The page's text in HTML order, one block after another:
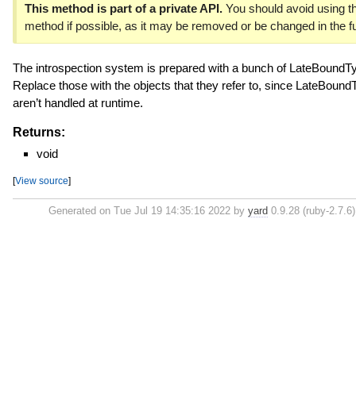
This method is part of a private API.You should avoid using
method if possible, as it may be removed or be changed in the
The introspection system is prepared with a bunch of
Replace those with the objects that they refer to, since
aren’t handled at runtime.
Returns:
void
[View source]
Generated on Tue Jul 19 14:35:16 2022 byyard 0.9.28 (ruby-